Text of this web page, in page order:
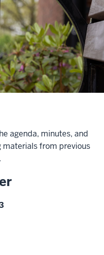
agenda, minutes, and
materials from previous
.